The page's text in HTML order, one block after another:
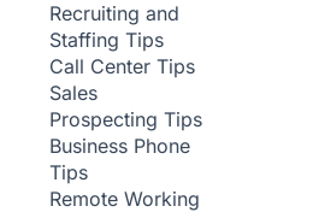
Recruiting and
Staffing Tips
Call Center Tips
Sales
Prospecting Tips
Business Phone
Tips
Remote Working